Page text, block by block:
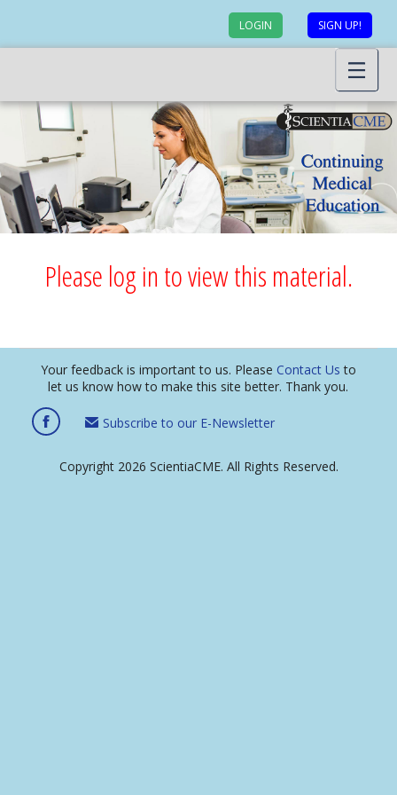
LOGIN SIGN UP!
Please log in to view this material.
Your feedback is important to us. Please Contact Us to
let us know how to make this site better. Thank you.
Subscribe to our E-Newsletter
Copyright 2026 ScientiaCME. All Rights Reserved.